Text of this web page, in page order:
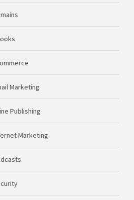
Marketing
Publishing
Marketing